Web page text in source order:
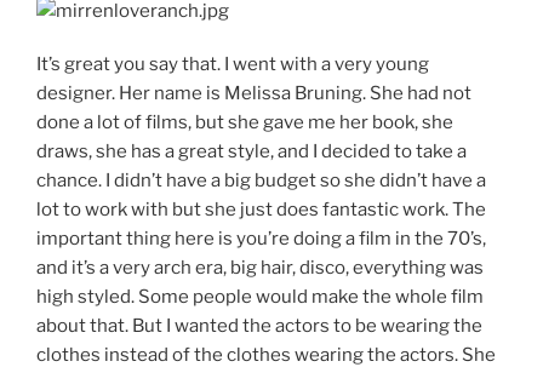
It’s great you say that. I went with a very young
designer. Her name is Melissa Bruning. She had not
done a lot of films, but she gave me her book, she
draws, she has a great style, and I decided to take a
chance. I didn’t have a big budget so she didn’t have a
lot to work with but she just does fantastic work. The
important thing here is you’re doing a film in the 70’s,
and it’s a very arch era, big hair, disco, everything was
high styled. Some people would make the whole film
about that. But I wanted the actors to be wearing the
clothes instead of the clothes wearing the actors. She